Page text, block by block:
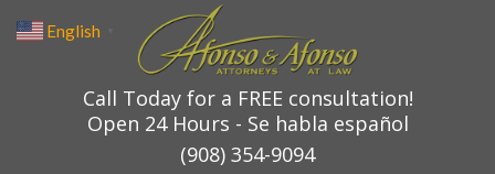
Call Today for a FREE consultation!
Open 24 Hours - Se habla español
(908) 354-9094
English